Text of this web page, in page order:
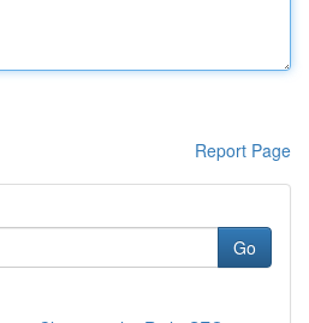
Report Page
Go